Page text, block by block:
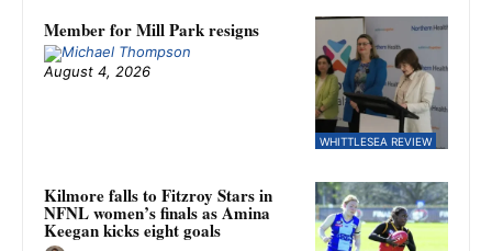
WHITTLESEA REVIEW
Member for Mill Park resigns
August 4, 2026
Kilmore falls to Fitzroy Stars in
NFNL women’s finals as Amina
Keegan kicks eight goals